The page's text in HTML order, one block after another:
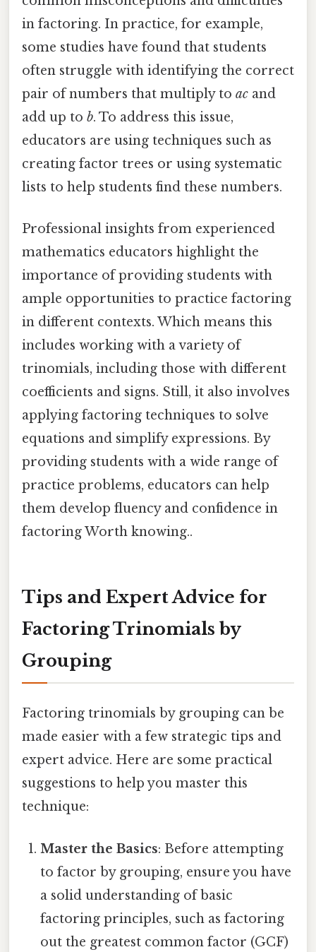
in factoring. In practice, for example,
some studies have found that students
often struggle with identifying the correct
pair of numbers that multiply to ac and
add up to b. To address this issue,
educators are using techniques such as
creating factor trees or using systematic
lists to help students find these numbers.
Professional insights from experienced
mathematics educators highlight the
importance of providing students with
ample opportunities to practice factoring
in different contexts. Which means this
includes working with a variety of
trinomials, including those with different
coefficients and signs. Still, it also involves
applying factoring techniques to solve
equations and simplify expressions. By
providing students with a wide range of
practice problems, educators can help
them develop fluency and confidence in
factoring Worth knowing..
Tips and Expert Advice for
Factoring Trinomials by
Grouping
Factoring trinomials by grouping can be
made easier with a few strategic tips and
expert advice. Here are some practical
suggestions to help you master this
technique:
Master the Basics: Before attempting
to factor by grouping, ensure you have
a solid understanding of basic
factoring principles, such as factoring
out the greatest common factor (GCF)